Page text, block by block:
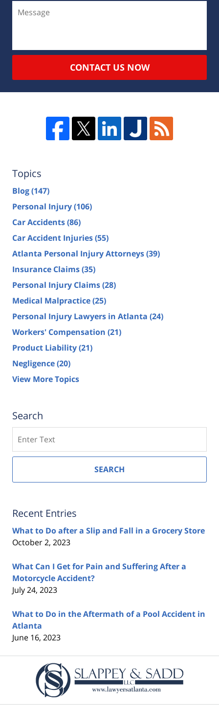
CONTACT US NOW
Topics
Blog(147)
Personal Injury(106)
Car Accidents(86)
Car Accident Injuries(55)
Atlanta Personal Injury Attorneys(39)
Insurance Claims(35)
Personal Injury Claims(28)
Medical Malpractice(25)
Personal Injury Lawyers in Atlanta (24)
Workers' Compensation (21)
Product Liability(21)
Negligence(20)
View More Topics
Search
SEARCH
Recent Entries
What to Do after a Slip and Fall in a Grocery Store
October 2, 2023
What Can I Get for Pain and Suffering After a
Motorcycle Accident?
July 24, 2023
What to Do in the Aftermath of a Pool Accident in
Atlanta
June 16, 2023
Information